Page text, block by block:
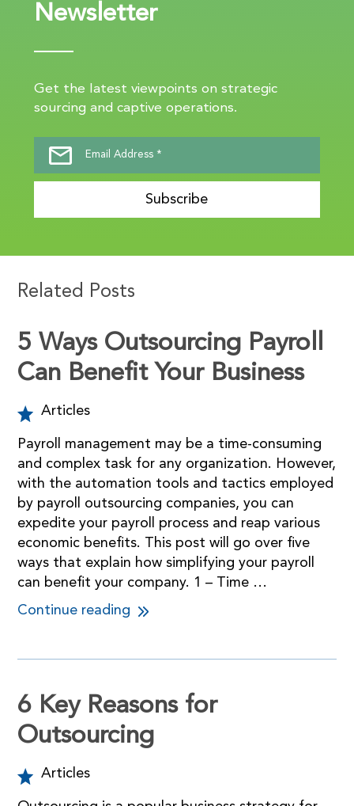
Newsletter
Get the latest viewpoints on strategic
sourcing and captive operations.
Subscribe
Related Posts
5 Ways Outsourcing Payroll
Can Benefit Your Business
Articles
Payroll management may be a time-consuming
and complex task for any organization. However,
with the automation tools and tactics employed
by payroll outsourcing companies, you can
expedite your payroll process and reap various
economic benefits. This post will go over five
ways that explain how simplifying your payroll
can benefit your company. 1 – Time …
Continue reading
6 Key Reasons for
Outsourcing
Articles